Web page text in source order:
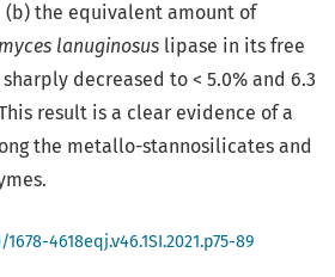
(b) the equivalent amount of
lanuginosus lipase in its free
decreased to < 5.0% and 6.3
result is a clear evidence of a
the metallo-stannosilicates and
4618eqj.v46.1SI.2021.p75-89